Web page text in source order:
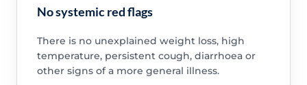
No systemic red flags
There is no unexplained weight loss, high
temperature, persistent cough, diarrhoea or
other signs of a more general illness.